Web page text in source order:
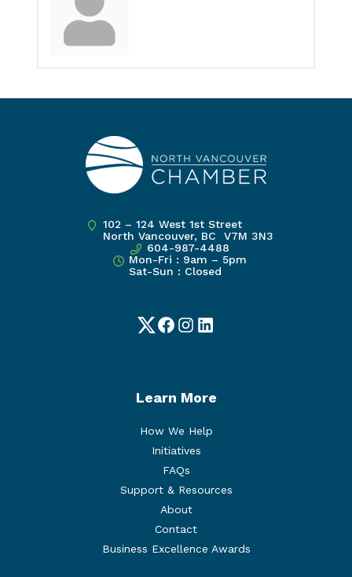
102 – 124 West 1st Street
North Vancouver, BC V7M 3N3
604-987-4488
Mon-Fri : 9am – 5pm
Sat-Sun : Closed
TwitterFacebook
Instagram
LinkedIn
Learn More
How We Help
Initiatives
FAQs
Support & Resources
About
Contact
Business Excellence Awards